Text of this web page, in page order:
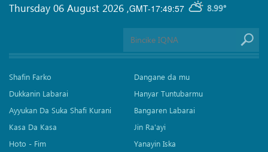
GMT-17:49:57 8.99°
Thursday 06 August 2026 ,
Shafin Farko
Dukkanin Labarai
Ayyukan Da Suka Shafi Kurani
Kasa Da Kasa
Hoto - Fim
Dangane da mu
Hanyar Tuntubarmu
Bangaren Labarai
Jin Ra'ayi
Yanayin Iska